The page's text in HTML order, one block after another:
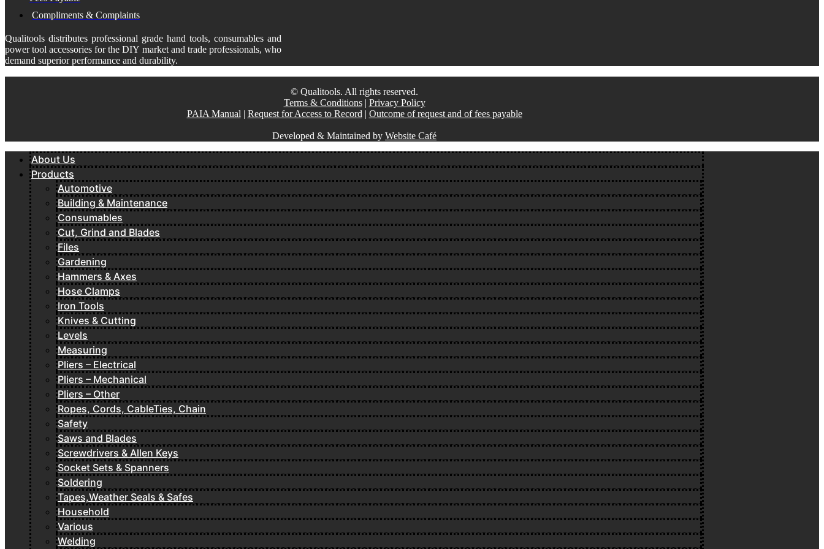
Compliments & Complaints
Qualitools distributes professional grade hand tools, consumables and
power tool accessories for the DIY market and trade professionals, who
demand superior performance and durability.
© Qualitools. All rights reserved.
Terms & Conditions| Privacy Policy
PAIA Manual | Request for Access to Record | Outcome of request and of fees payable
Developed & Maintained by Website Café
About Us
Products
Automotive
Building & Maintenance
Consumables
Cut, Grind and Blades
Files
Gardening
Hammers & Axes
Hose Clamps
Iron Tools
Knives & Cutting
Levels
Measuring
Pliers – Electrical
Pliers – Mechanical
Pliers – Other
Ropes, Cords, CableTies, Chain
Safety
Saws and Blades
Screwdrivers & Allen Keys
Socket Sets & Spanners
Soldering
Tapes,Weather Seals & Safes
Household
Various
Welding